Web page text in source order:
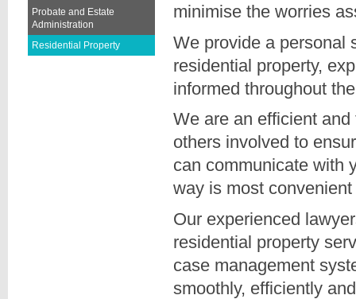
minimise the worries
We provide a personal
residential property,
informed throughout
We are an efficient
others involved to
can communicate with
way is most
Our experienced
residential property
case management
smoothly, efficiently
Probate and Estate
Administration
Residential Property